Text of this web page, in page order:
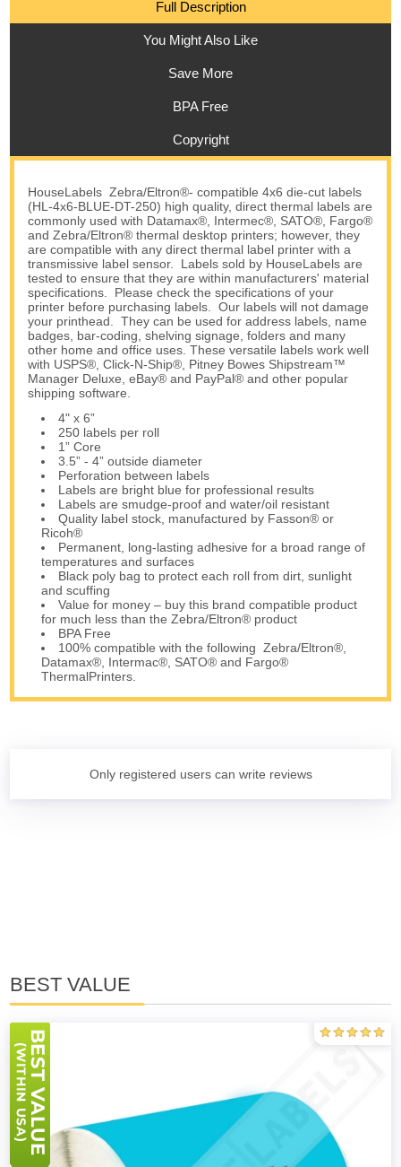
Full Description
You Might Also Like
Save More
BPA Free
Copyright
HouseLabels Zebra/Eltron®- compatible 4x6 die-cut labels
(HL-4x6-BLUE-DT-250) high quality, direct thermal labels are
commonly used with Datamax®, Intermec®, SATO®, Fargo®
and Zebra/Eltron® thermal desktop printers; however, they
are compatible with any direct thermal label printer with a
transmissive label sensor. Labels sold by HouseLabels are
tested to ensure that they are within manufacturers' material
specifications. Please check the specifications of your
printer before purchasing labels. Our labels will not damage
your printhead. They can be used for address labels, name
badges, bar-coding, shelving signage, folders and many
other home and office uses. These versatile labels work well
with USPS®, Click-N-Ship®, Pitney Bowes Shipstream™
Manager Deluxe, eBay® and PayPal® and other popular
shipping software.
4" x 6”
250 labels per roll
1” Core
3.5” - 4” outside diameter
Perforation between labels
Labels are bright blue for professional results
Labels are smudge-proof and water/oil resistant
Quality label stock, manufactured by Fasson® or
Ricoh®
Permanent, long-lasting adhesive for a broad range of
temperatures and surfaces
Black poly bag to protect each roll from dirt, sunlight
and scuffing
Value for money – buy this brand compatible product
for much less than the Zebra/Eltron® product
BPA Free
100% compatible with the following Zebra/Eltron®,
Datamax®, Intermac®, SATO® and Fargo®
ThermalPrinters.
Only registered users can write reviews
BEST VALUE